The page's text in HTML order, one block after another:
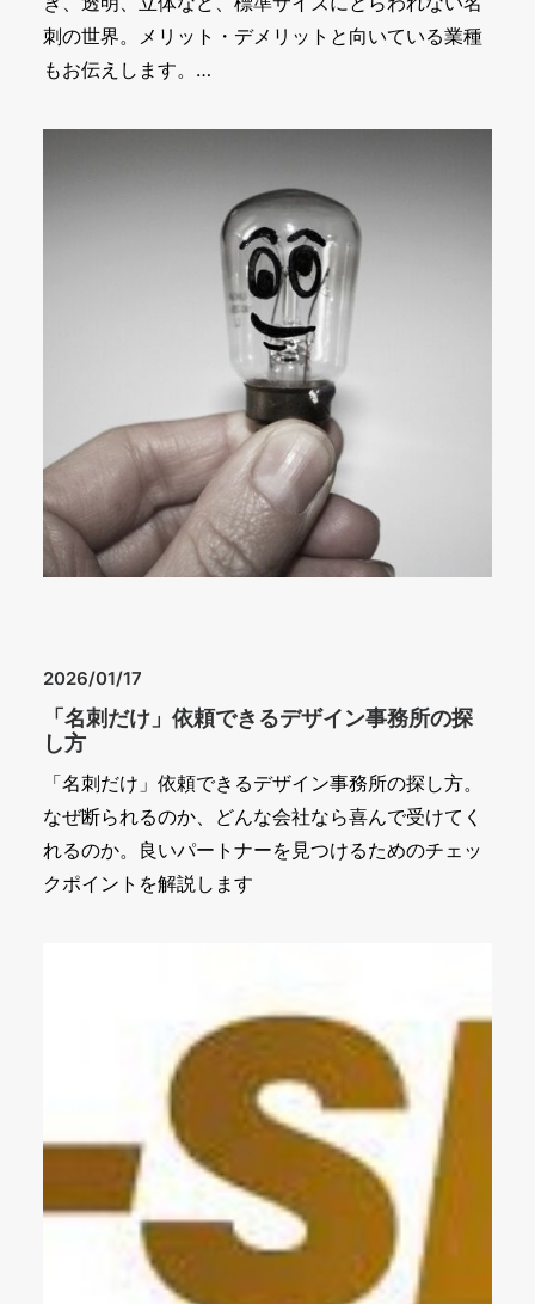
刺の世界。メリット・デメリットと向いている業種
もお伝えします。…
2026/01/17
「名刺だけ」依頼できるデザイン事務所の探
し方
「名刺だけ」依頼できるデザイン事務所の探し方。
なぜ断られるのか、どんな会社なら喜んで受けてく
れるのか。良いパートナーを見つけるためのチェッ
クポイントを解説します